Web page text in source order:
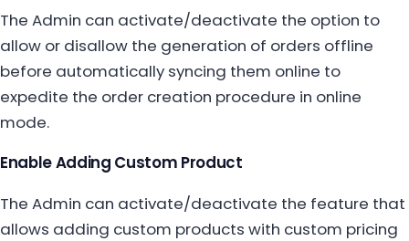
The Admin can activate/deactivate the option to
allow or disallow the generation of orders offline
before automatically syncing them online to
expedite the order creation procedure in online
mode.
Enable Adding Custom Product
The Admin can activate/deactivate the feature that
allows adding custom products with custom pricing